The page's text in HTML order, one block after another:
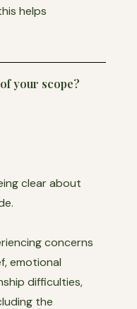
helps
your scope?
clear about
concerns
emotional
difficulties,
the